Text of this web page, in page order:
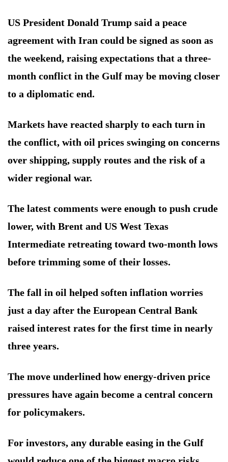
US President Donald Trump said a peace
agreement with Iran could be signed as soon as
the weekend, raising expectations that a three-
month conflict in the Gulf may be moving closer
to a diplomatic end.
Markets have reacted sharply to each turn in
the conflict, with oil prices swinging on concerns
over shipping, supply routes and the risk of a
wider regional war.
The latest comments were enough to push crude
lower, with Brent and US West Texas
Intermediate retreating toward two-month lows
before trimming some of their losses.
The fall in oil helped soften inflation worries
just a day after the European Central Bank
raised interest rates for the first time in nearly
three years.
The move underlined how energy-driven price
pressures have again become a central concern
for policymakers.
For investors, any durable easing in the Gulf